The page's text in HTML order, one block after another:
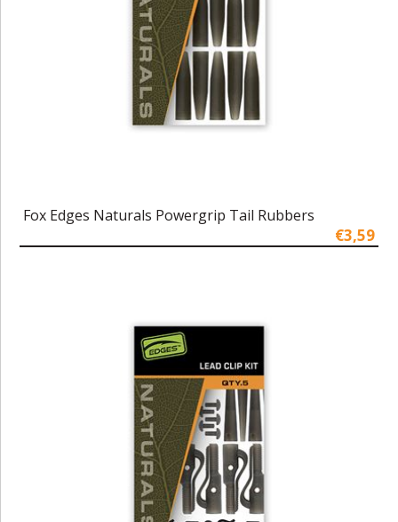
Fox Edges Naturals Powergrip Tail Rubbers
€3,59